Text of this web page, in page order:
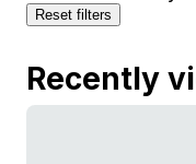
Reset filters
Recently